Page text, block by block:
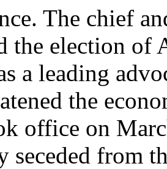
The chief
the election of
a leading
the
office on
seceded from